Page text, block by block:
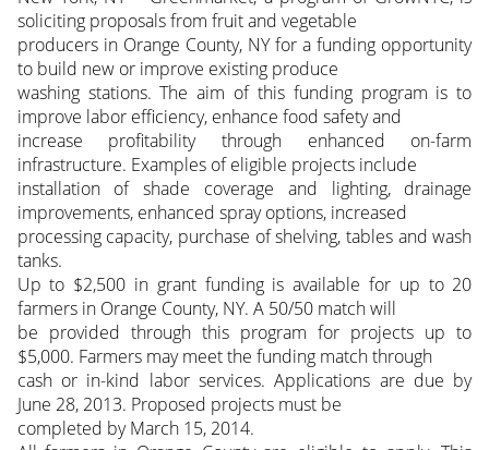
soliciting proposals from fruit and vegetable
producers in Orange County, NY for a funding opportunity
to build new or improve existing produce
washing stations. The aim of this funding program is to
improve labor efficiency, enhance food safety and
increase profitability through enhanced on-farm
infrastructure. Examples of eligible projects include
installation of shade coverage and lighting, drainage
improvements, enhanced spray options, increased
processing capacity, purchase of shelving, tables and wash
tanks.
Up to $2,500 in grant funding is available for up to 20
farmers in Orange County, NY. A 50/50 match will
be provided through this program for projects up to
$5,000. Farmers may meet the funding match through
cash or in-kind labor services. Applications are due by
June 28, 2013. Proposed projects must be
completed by March 15, 2014.